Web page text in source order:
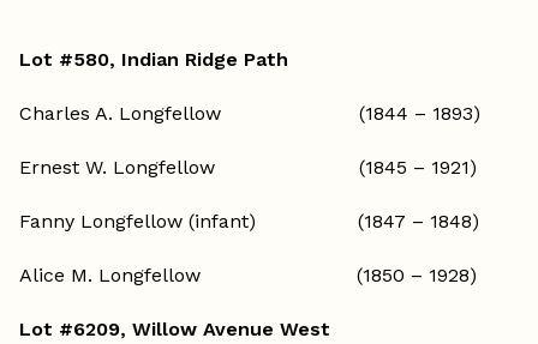
Lot #580, Indian Ridge Path
Charles A. Longfellow (1844 – 1893)
Ernest W. Longfellow (1845 – 1921)
Fanny Longfellow (infant) (1847 – 1848)
Alice M. Longfellow (1850 – 1928)
Lot #6209, Willow Avenue West